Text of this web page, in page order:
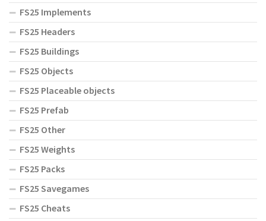
FS25 Implements
FS25 Headers
FS25 Buildings
FS25 Objects
FS25 Placeable objects
FS25 Prefab
FS25 Other
FS25 Weights
FS25 Packs
FS25 Savegames
FS25 Cheats